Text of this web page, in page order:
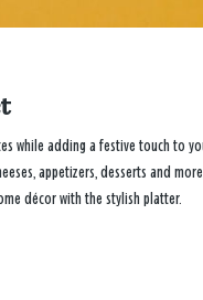
while adding a festive touch to
appetizers, desserts and
décor with the stylish platter.